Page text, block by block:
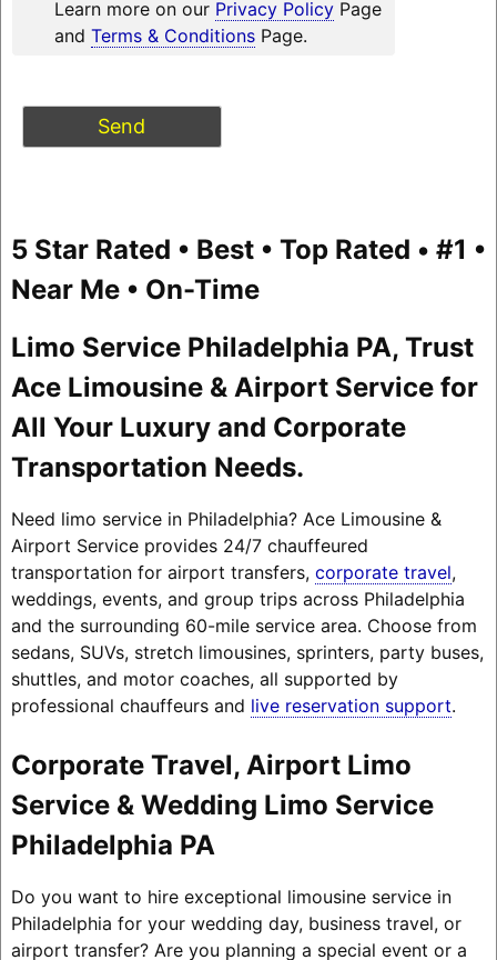
Learn more on our Privacy PolicyPage
and Terms & ConditionsPage.
5 Star Rated • Best • Top Rated • #1 •
Near Me • On-Time
Limo Service Philadelphia PA, Trust
Ace Limousine & Airport Service for
All Your Luxury and Corporate
Transportation Needs.
Need limo service in Philadelphia? Ace Limousine &
Airport Service provides 24/7 chauffeured
transportation for airport transfers, corporate travel,
weddings, events, and group trips across Philadelphia
and the surrounding 60-mile service area. Choose from
sedans, SUVs, stretch limousines, sprinters, party buses,
shuttles, and motor coaches, all supported by
professional chauffeurs and live reservation support.
Corporate Travel, Airport Limo
Service & Wedding Limo Service
Philadelphia PA
Do you want to hire exceptional limousine service in
Philadelphia for your wedding day, business travel, or
airport transfer? Are you planning a special event or a